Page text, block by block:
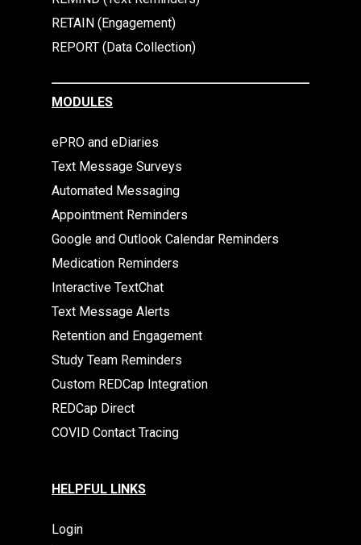
RETAIN (Engagement)
REPORT (Data Collection)
MODULES
ePRO and eDiaries
Text Message Surveys
Automated Messaging
Appointment Reminders
Google and Outlook Calendar Reminders
Medication Reminders
Interactive TextChat
Text Message Alerts
Retention and Engagement
Study Team Reminders
Custom REDCap Integration
REDCap Direct
COVID Contact Tracing
HELPFUL LINKS
Login